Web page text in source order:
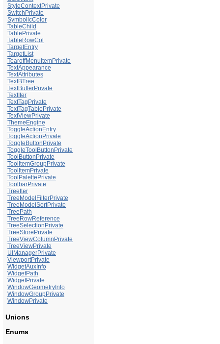
StyleContextPrivate
SwitchPrivate
SymbolicColor
TableChild
TablePrivate
TableRowCol
TargetEntry
TargetList
TearoffMenuItemPrivate
TextAppearance
TextAttributes
TextBTree
TextBufferPrivate
TextIter
TextTagPrivate
TextTagTablePrivate
TextViewPrivate
ThemeEngine
ToggleActionEntry
ToggleActionPrivate
ToggleButtonPrivate
ToggleToolButtonPrivate
ToolButtonPrivate
ToolItemGroupPrivate
ToolItemPrivate
ToolPalettePrivate
ToolbarPrivate
TreeIter
TreeModelFilterPrivate
TreeModelSortPrivate
TreePath
TreeRowReference
TreeSelectionPrivate
TreeStorePrivate
TreeViewColumnPrivate
TreeViewPrivate
UIManagerPrivate
ViewportPrivate
WidgetAuxInfo
WidgetPath
WidgetPrivate
WindowGeometryInfo
WindowGroupPrivate
WindowPrivate
Unions
Enums